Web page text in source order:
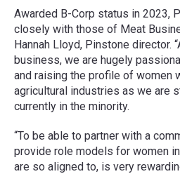
Awarded B-Corp status in 2023,
closely with those of Meat
Hannah Lloyd, Pinstone director.
business, we are hugely
and raising the profile of women
agricultural industries as we are
currently in the minority.
“To be able to partner with a
provide role models for women
are so aligned to, is very